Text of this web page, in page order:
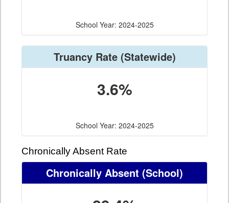
School Year: 2024-2025
Truancy Rate(Statewide)
3.6%
School Year: 2024-2025
Chronically Absent Rate
Chronically Absent (School)